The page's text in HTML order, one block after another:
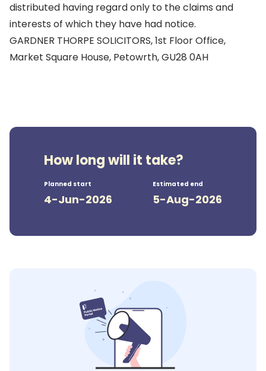
distributed having regard only to the claims and
interests of which they have had notice.
GARDNER THORPE SOLICITORS, 1st Floor Office,
Market Square House, Petowrth, GU28 0AH
How long will it take?
Planned start
4-Jun-2026
Estimated end
5-Aug-2026